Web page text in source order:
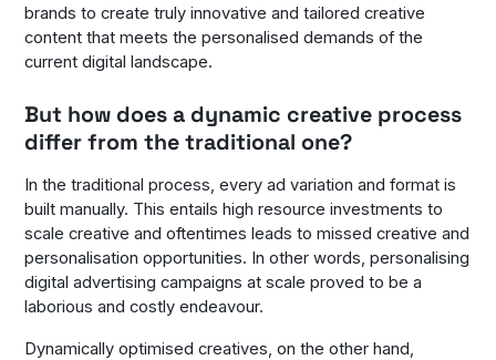
brands to create truly innovative and tailored creative
content that meets the personalised demands of the
current digital landscape.
But how does a dynamic creative process
differ from the traditional one?
In the traditional process, every ad variation and format is
built manually. This entails high resource investments to
scale creative and oftentimes leads to missed creative and
personalisation opportunities. In other words, personalising
digital advertising campaigns at scale proved to be a
laborious and costly endeavour.
Dynamically optimised creatives, on the other hand,